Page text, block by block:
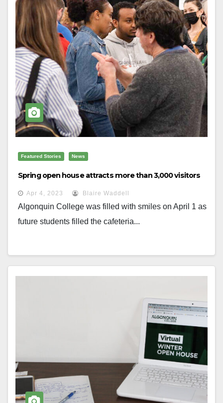
Featured Stories News
Spring open house attracts more than 3,000 visitors
Apr 4, 2023 Blaire Waddell
Algonquin College was filled with smiles on April 1 as
future students filled the cafeteria...